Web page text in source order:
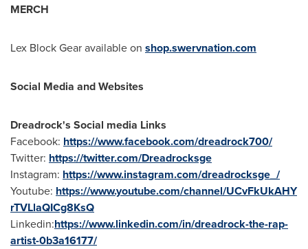
MERCH
Lex Block Gearavailable on shop.swervnation.com
Social Media and Websites
Dreadrock's Social media Links
Facebook: https://www.facebook.com/dreadrock700/
Twitter: https://twitter.com/Dreadrocksge
Instagram: https://www.instagram.com/dreadrocksge_/
Youtube: https://www.youtube.com/channel/UCvFkUkAHY
rTVLlaQICg8KsQ
Linkedin:https://www.linkedin.com/in/dreadrock-the-rap-
artist-0b3a16177/